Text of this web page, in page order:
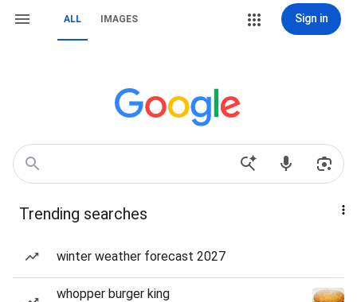
ALL IMAGES Sign in
Trending searches
winter weather forecast 2027
whopper burger king